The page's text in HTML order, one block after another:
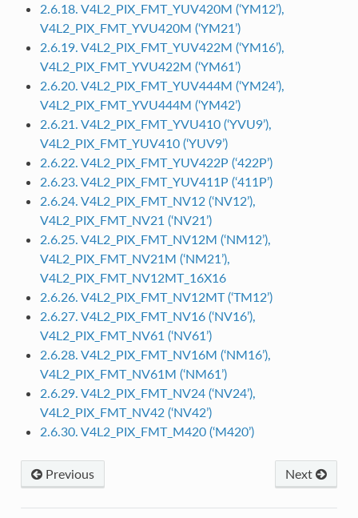
2.6.18. V4L2_PIX_FMT_YUV420M (‘YM12’),
V4L2_PIX_FMT_YVU420M (‘YM21’)
2.6.19. V4L2_PIX_FMT_YUV422M (‘YM16’),
V4L2_PIX_FMT_YVU422M (‘YM61’)
2.6.20. V4L2_PIX_FMT_YUV444M (‘YM24’),
V4L2_PIX_FMT_YVU444M (‘YM42’)
2.6.21. V4L2_PIX_FMT_YVU410 (‘YVU9’),
V4L2_PIX_FMT_YUV410 (‘YUV9’)
2.6.22. V4L2_PIX_FMT_YUV422P (‘422P’)
2.6.23. V4L2_PIX_FMT_YUV411P (‘411P’)
2.6.24. V4L2_PIX_FMT_NV12 (‘NV12’),
V4L2_PIX_FMT_NV21 (‘NV21’)
2.6.25. V4L2_PIX_FMT_NV12M (‘NM12’),
V4L2_PIX_FMT_NV21M (‘NM21’),
V4L2_PIX_FMT_NV12MT_16X16
2.6.26. V4L2_PIX_FMT_NV12MT (‘TM12’)
2.6.27. V4L2_PIX_FMT_NV16 (‘NV16’),
V4L2_PIX_FMT_NV61 (‘NV61’)
2.6.28. V4L2_PIX_FMT_NV16M (‘NM16’),
V4L2_PIX_FMT_NV61M (‘NM61’)
2.6.29. V4L2_PIX_FMT_NV24 (‘NV24’),
V4L2_PIX_FMT_NV42 (‘NV42’)
2.6.30. V4L2_PIX_FMT_M420 (‘M420’)
Next
Previous